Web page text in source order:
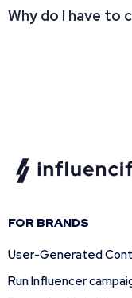
Why do I have to
FOR BRANDS
User-Generated
Run Influencer